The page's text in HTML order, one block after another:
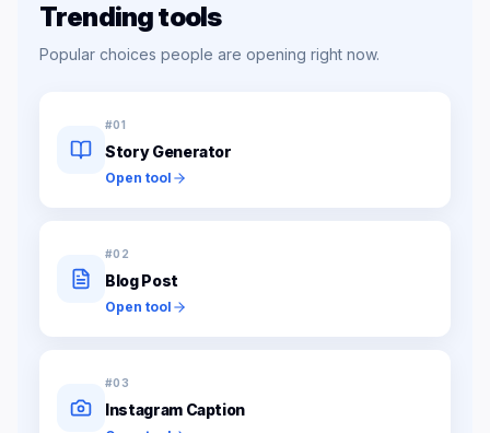
Trending tools
Popular choices people are opening right now.
#01
Story Generator
Open tool
#02
Blog Post
Open tool
#03
Instagram Caption